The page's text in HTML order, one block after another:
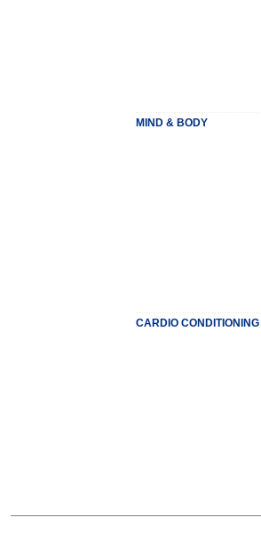
MIND & BODY
CARDIO CONDITIONING